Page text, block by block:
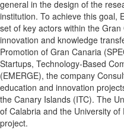
general in the design of the
institution. To achieve this goal,
set of key actors within the
innovation and knowledge
Promotion of Gran Canaria
Startups, Technology-Based
(EMERGE), the company
education and innovation
the Canary Islands (ITC). The
of Calabria and the University
project.